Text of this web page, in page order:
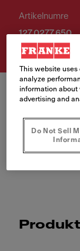
Artikelnumre
127.0277.650
This website
analyze
information about
advertising and
Do Not Sell